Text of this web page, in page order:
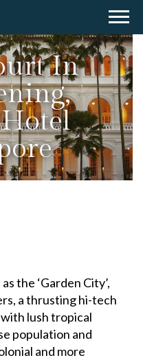
In
the ‘Garden City’,
a thrusting hi-tech
lush tropical
population and
and more